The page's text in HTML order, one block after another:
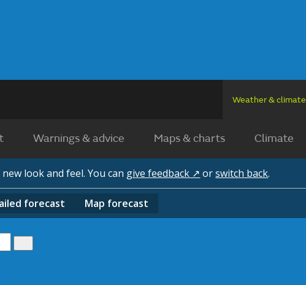
Weather & climate
Warnings & advice Maps & charts Climate
look and feel. You can give feedback ↗ orswitch back.
forecast Map forecast